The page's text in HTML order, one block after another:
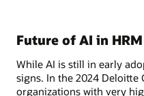
Future of AI in HRM
While AI is still in early
signs. In the 2024 Deloitte
organizations with very